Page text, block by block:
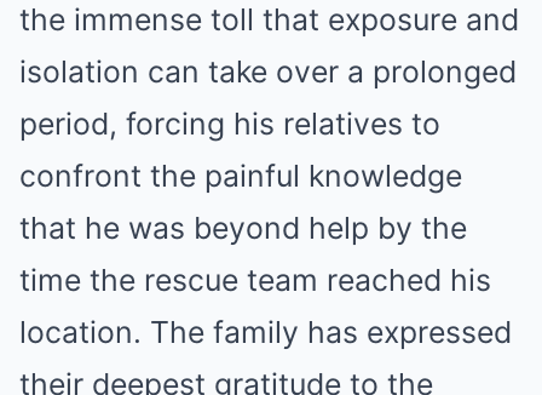
the immense toll that exposure and
isolation can take over a prolonged
period, forcing his relatives to
confront the painful knowledge
that he was beyond help by the
time the rescue team reached his
location. The family has expressed
their deepest gratitude to the